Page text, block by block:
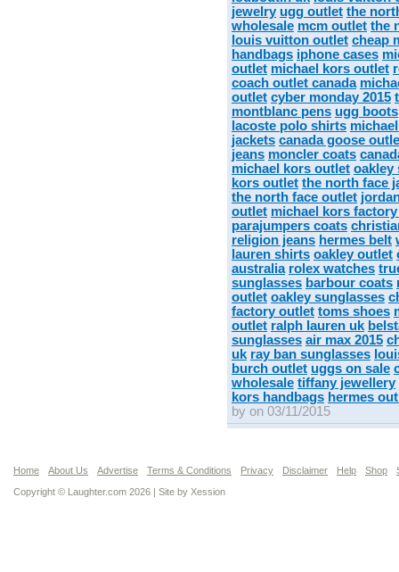
jewelry ugg outlet the
wholesale mcm outlet the
louis vuitton outlet cheap
handbags iphone cases
outlet michael kors outlet
coach outlet canada
outlet cyber monday 2015
montblanc pens ugg boots
lacoste polo shirts
jackets canada goose
jeans moncler coats
michael kors outlet oakley
kors outlet the north face
the north face outlet
outlet michael kors
parajumpers coats
religion jeans hermes belt
lauren shirts oakley outlet
australia rolex watches
sunglasses barbour coats
outlet oakley sunglasses
factory outlet toms shoes
outlet ralph lauren uk
sunglasses air max 2015
uk ray ban sunglasses
burch outlet uggs on sale
wholesale tiffany jewellery
kors handbags hermes
by on 03/11/2015
Home About Us Advertise Terms & Conditions Privacy Disclaimer Help Shop
Copyright © Laughter.com 2026 | Site by Xession